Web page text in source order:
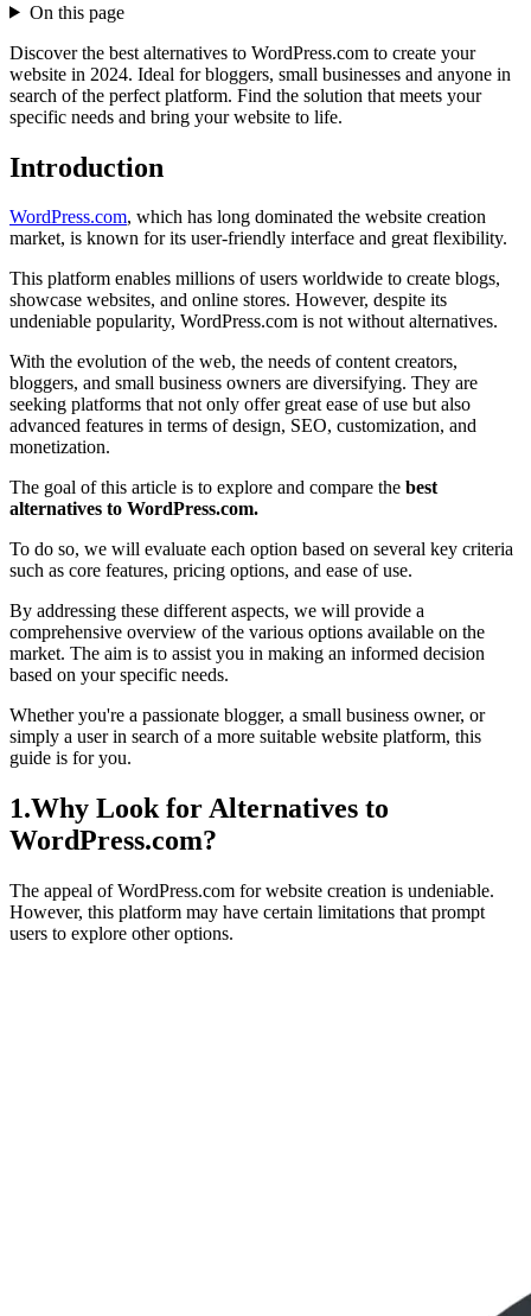
On this page
Discover the best alternatives to WordPress.com to create your
website in 2024. Ideal for bloggers, small businesses and anyone in
search of the perfect platform. Find the solution that meets your
specific needs and bring your website to life.
Introduction
WordPress.com, which has long dominated the website creation
market, is known for its user-friendly interface and great flexibility.
This platform enables millions of users worldwide to create blogs,
showcase websites, and online stores. However, despite its
undeniable popularity, WordPress.com is not without alternatives.
With the evolution of the web, the needs of content creators,
bloggers, and small business owners are diversifying. They are
seeking platforms that not only offer great ease of use but also
advanced features in terms of design, SEO, customization, and
monetization.
The goal of this article is to explore and compare the best
alternatives to WordPress.com.
To do so, we will evaluate each option based on several key criteria
such as core features, pricing options, and ease of use.
By addressing these different aspects, we will provide a
comprehensive overview of the various options available on the
market. The aim is to assist you in making an informed decision
based on your specific needs.
Whether you're a passionate blogger, a small business owner, or
simply a user in search of a more suitable website platform, this
guide is for you.
1.Why Look for Alternatives to
WordPress.com?
The appeal of WordPress.com for website creation is undeniable.
However, this platform may have certain limitations that prompt
users to explore other options.